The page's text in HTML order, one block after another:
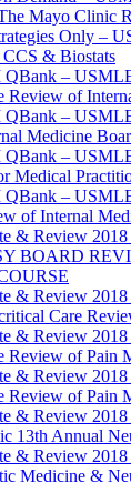
Mayo Clinic
Only –
& Biostats
–
Review of
–
Medicine
–
Medical
–
of Internal
& Review
BOARD
& Review
Care
& Review
Review of Pain
& Review
Review of Pain
& Review
13th Annual
& Review
Medicine &